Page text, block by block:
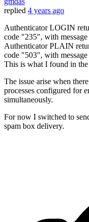
replied 4 years ago
Authenticator LOGIN
code "235", with
Authenticator PLAIN
code "503", with
This is what I found in
The issue arise when
processes configured for
simultaneously.
For now I switched to
spam box delivery.